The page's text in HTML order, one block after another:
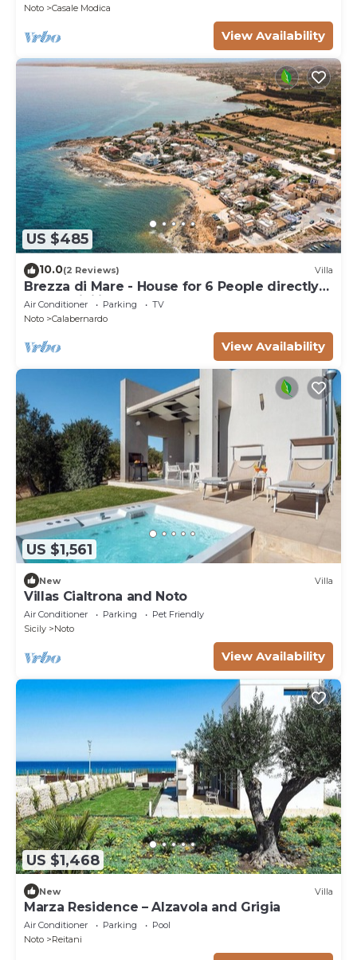
Noto
Casale Modica
View Availability
US $485
10.0(2 Reviews) Villa
Brezza di Mare - House for 6 People directly
on the Sicilian sea
Air Conditioner Parking
TV
Noto
Calabernardo
View Availability
US $1,561
New Villa
Villas Cialtrona and Noto
Air Conditioner Parking
Pet Friendly
Sicily
Noto
View Availability
US $1,468
New Villa
Marza Residence – Alzavola and Grigia
Air Conditioner Parking
Pool
Noto
Reitani